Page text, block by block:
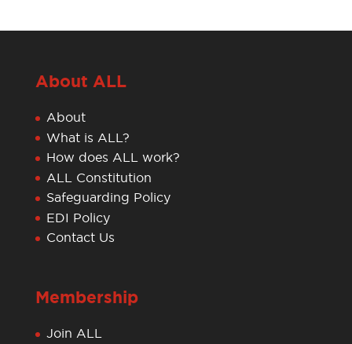
About ALL
About
What is ALL?
How does ALL work?
ALL Constitution
Safeguarding Policy
EDI Policy
Contact Us
Membership
Join ALL